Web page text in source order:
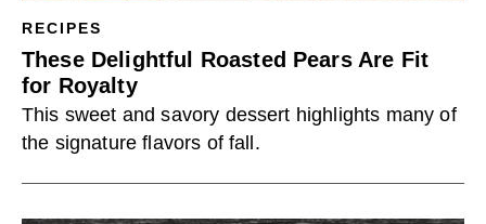
RECIPES
These Delightful Roasted Pears Are Fit
for Royalty
This sweet and savory dessert highlights many of
the signature flavors of fall.